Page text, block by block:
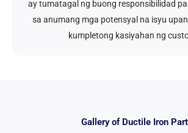
ay tumatagal ng buong responsibilidad
sa anumang mga potensyal na isyu
kumpletong kasiyahan ng
Gallery of Ductile Iron